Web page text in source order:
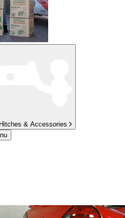
Hitches & Accessories